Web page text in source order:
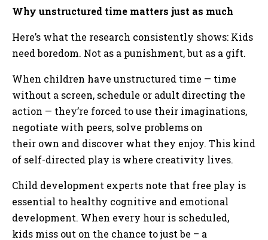
Why unstructured time matters just as much
Here’s what the research consistently shows: Kids
need boredom. Not as a punishment, but as a gift.
When children have unstructured time — time
without a screen, schedule or adult directing the
action — they’re forced to use their imaginations,
negotiate with peers, solve problems on
their own and discover what they enjoy. This kind
of self-directed play is where creativity lives.
Child development experts note that free play is
essential to healthy cognitive and emotional
development. When every hour is scheduled,
kids miss out on the chance to just be – a